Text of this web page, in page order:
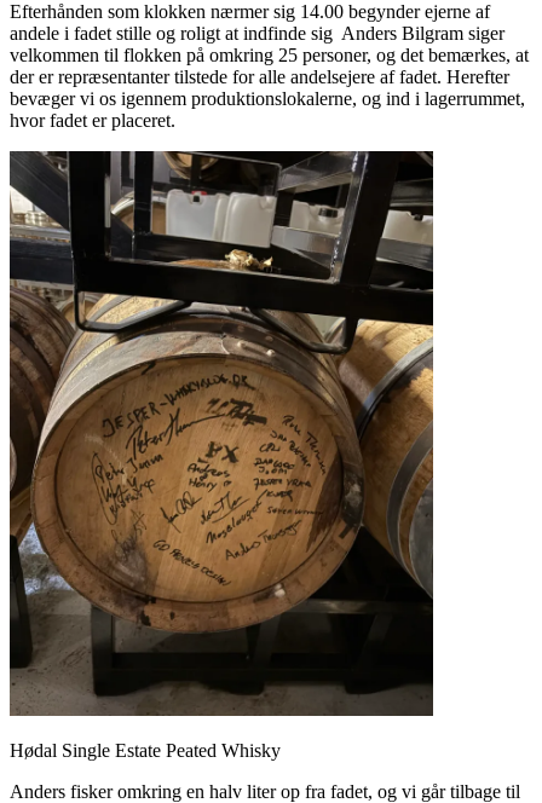
Efterhånden som klokken nærmer sig 14.00 begynder ejerne af
andele i fadet stille og roligt at indfinde sig Anders Bilgram siger
velkommen til flokken på omkring 25 personer, og det bemærkes, at
der er repræsentanter tilstede for alle andelsejere af fadet. Herefter
bevæger vi os igennem produktionslokalerne, og ind i lagerrummet,
hvor fadet er placeret.
Hødal Single Estate Peated Whisky
Anders fisker omkring en halv liter op fra fadet, og vi går tilbage til